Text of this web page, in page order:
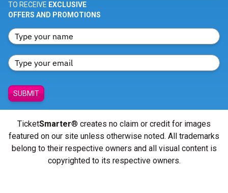
TO RECEIVE EXCLUSIVE
OFFERS AND PROMOTIONS
SUBMIT
TicketSmarter® creates no claim or credit for images
featured on our site unless otherwise noted. All trademarks
belong to their respective owners and all visual content is
copyrighted to its respective owners.